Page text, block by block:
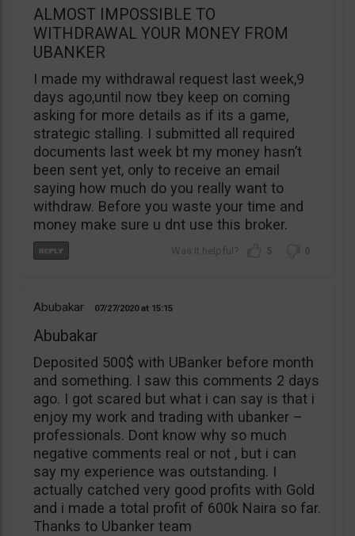
ALMOST IMPOSSIBLE TO
WITHDRAWAL YOUR MONEY FROM
UBANKER
I made my withdrawal request last week,9
days ago,until now tbey keep on coming
asking for more details as if its a game,
strategic stalling. I submitted all required
documents last week bt my money hasn’t
been sent yet, only to receive an email
saying how much do you really want to
withdraw. Before you waste your time and
money make sure u dnt use this broker.
5 0
Abubakar 07/27/2020 15:15
Abubakar
Deposited 500$ with UBanker before month
and something. I saw this comments 2 days
ago. I got scared but what i can say is that i
enjoy my work and trading with ubanker –
professionals. Dont know why so much
negative comments real or not , but i can
say my experience was outstanding. I
actually catched very good profits with Gold
and i made a total profit of 600k Naira so far.
Thanks to Ubanker team